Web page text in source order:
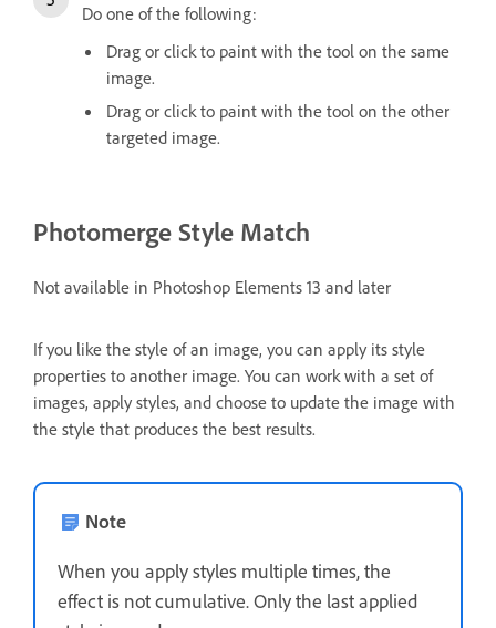
Do one of the following:
Drag or click to paint with the tool on the same
image.
Drag or click to paint with the tool on the other
targeted image.
Photomerge Style Match
Not available in Photoshop Elements 13 and later
If you like the style of an image, you can apply its style
properties to another image. You can work with a set of
images, apply styles, and choose to update the image with
the style that produces the best results.
Note
When you apply styles multiple times, the
effect is not cumulative. Only the last applied